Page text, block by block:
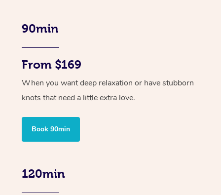
90min
From $169
When you want deep relaxation or have stubborn
knots that need a little extra love.
Book 90min
120min